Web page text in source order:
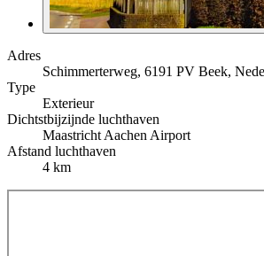
Adres
Schimmerterweg, 6191 PV Beek,
Type
Exterieur
Dichtstbijzijnde luchthaven
Maastricht Aachen Airport
Afstand luchthaven
4 km